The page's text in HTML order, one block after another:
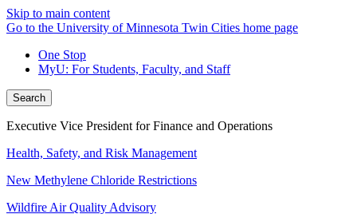
Skip to main content
Go to the University of Minnesota Twin Cities home page
One Stop
MyU: For Students, Faculty, and Staff
Search
Executive Vice President for Finance and Operations
Health, Safety, and Risk Management
New Methylene Chloride Restrictions
Wildfire Air Quality Advisory